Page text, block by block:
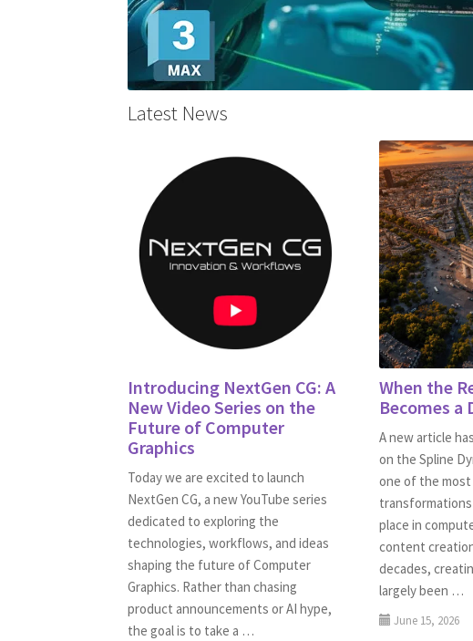
Latest News
Introducing NextGen CG: A
New Video Series on the
Future of Computer
Graphics
Today we are excited to launch
NextGen CG, a new YouTube series
dedicated to exploring the
technologies, workflows, and ideas
shaping the future of Computer
Graphics. Rather than chasing
product announcements or AI hype,
the goal is to take a …
When the
Becomes a
A new article
on the Spline
one of the
place in
content
decades,
largely been …
June 15, 2026